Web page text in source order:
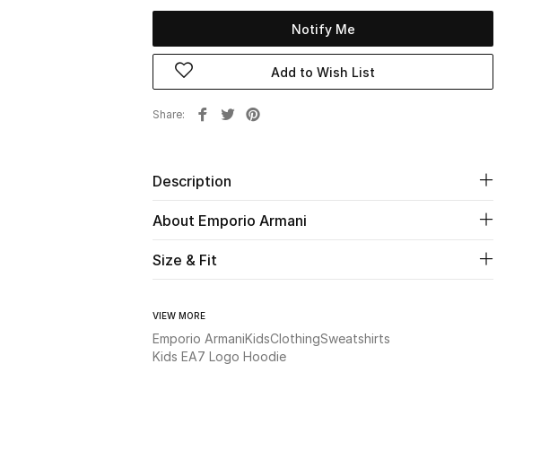
Notify Me
Add to Wish List
Share
Description
About Emporio Armani
Size & Fit
VIEW MORE
Emporio ArmaniKidsClothingSweatshirts
Kids EA7 Logo Hoodie